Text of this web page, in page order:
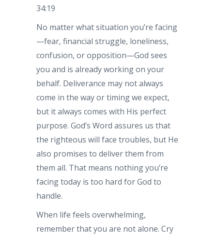
34:19
No matter what situation you’re facing
—fear, financial struggle, loneliness,
confusion, or opposition—God sees
you and is already working on your
behalf. Deliverance may not always
come in the way or timing we expect,
but it always comes with His perfect
purpose. God’s Word assures us that
the righteous will face troubles, but He
also promises to deliver them from
them all. That means nothing you’re
facing today is too hard for God to
handle.
When life feels overwhelming,
remember that you are not alone. Cry